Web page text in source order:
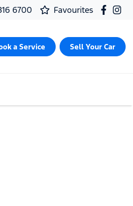
6700 Favourites
a Service Sell Your Car